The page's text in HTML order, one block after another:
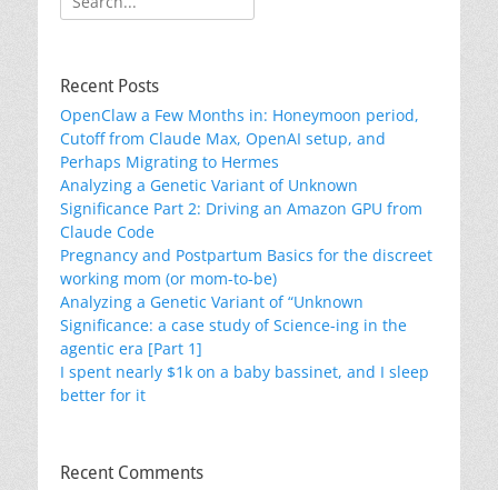
for:
Recent Posts
OpenClaw a Few Months in: Honeymoon period,
Cutoff from Claude Max, OpenAI setup, and
Perhaps Migrating to Hermes
Analyzing a Genetic Variant of Unknown
Significance Part 2: Driving an Amazon GPU from
Claude Code
Pregnancy and Postpartum Basics for the discreet
working mom (or mom-to-be)
Analyzing a Genetic Variant of “Unknown
Significance: a case study of Science-ing in the
agentic era [Part 1]
I spent nearly $1k on a baby bassinet, and I sleep
better for it
Recent Comments